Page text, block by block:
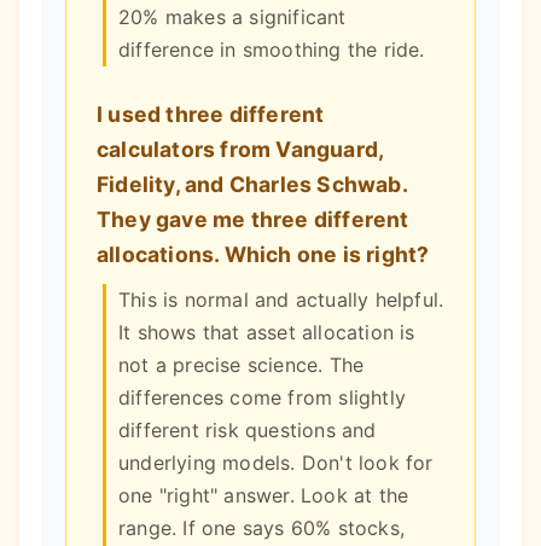
20% makes a significant
difference in smoothing the ride.
I used three different
calculators from Vanguard,
Fidelity, and Charles Schwab.
They gave me three different
allocations. Which one is right?
This is normal and actually helpful.
It shows that asset allocation is
not a precise science. The
differences come from slightly
different risk questions and
underlying models. Don't look for
one "right" answer. Look at the
range. If one says 60% stocks,